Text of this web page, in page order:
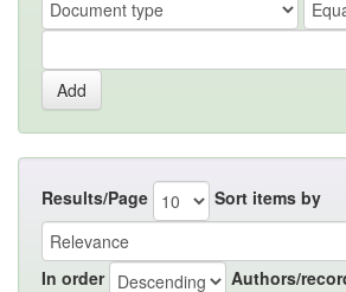
Results/Page Sort items by
In order Authors/